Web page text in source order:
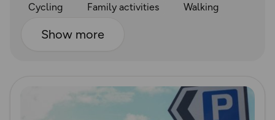
Cycling Family activities Walking
Show more